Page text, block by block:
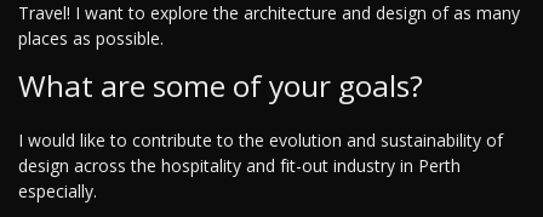
Travel! I want to explore the architecture and design of as many
places as possible.
What are some of your goals?
I would like to contribute to the evolution and sustainability of
design across the hospitality and fit-out industry in Perth
especially.